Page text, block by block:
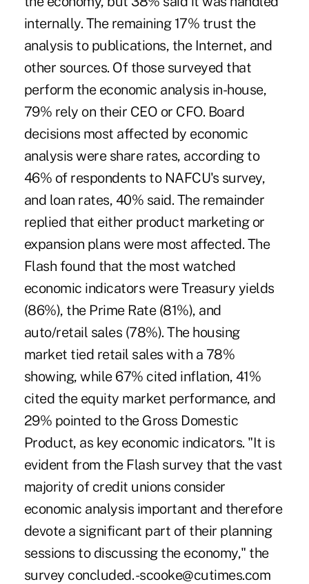
internally. The remaining 17% trust the
analysis to publications, the Internet, and
other sources. Of those surveyed that
perform the economic analysis in-house,
79% rely on their CEO or CFO. Board
decisions most affected by economic
analysis were share rates, according to
46% of respondents to NAFCU's survey,
and loan rates, 40% said. The remainder
replied that either product marketing or
expansion plans were most affected. The
Flash found that the most watched
economic indicators were Treasury yields
(86%), the Prime Rate (81%), and
auto/retail sales (78%). The housing
market tied retail sales with a 78%
showing, while 67% cited inflation, 41%
cited the equity market performance, and
29% pointed to the Gross Domestic
Product, as key economic indicators. "It is
evident from the Flash survey that the vast
majority of credit unions consider
economic analysis important and therefore
devote a significant part of their planning
sessions to discussing the economy," the
survey concluded. -scooke@cutimes.com